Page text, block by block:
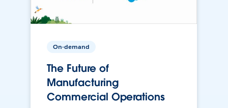
On-demand
The Future of
Manufacturing
Commercial Operations